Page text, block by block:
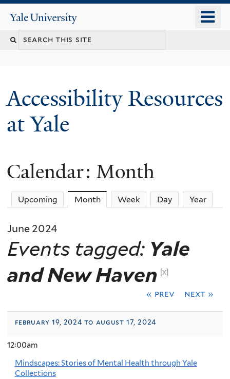
content
Yale
University
Search
Accessibility Resources
at Yale
Calendar: Month
Upcoming Month(active tab)
Week Day Year
June 2024
Events tagged: Yale
and New Haven [x]
« prev next »
february 19, 2024 to august 17, 2024
12:00am
Mindscapes: Stories of Mental Health through Yale
Collections